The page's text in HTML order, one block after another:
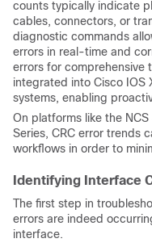
counts typically indicate
cables, connectors, or
diagnostic commands
errors in real-time and
errors for comprehensive
integrated into Cisco IOS
systems, enabling
On platforms like the
Series, CRC error trends
workflows in order to
Identifying Interface
The first step in
errors are indeed
interface.